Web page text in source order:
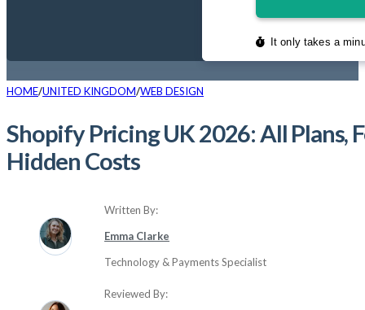
HOME UNITED KINGDOM WEB DESIGN
Shopify Pricing UK 2026: All Plans,
Hidden Costs
Written By:
Emma Clarke
Technology & Payments Specialist
Reviewed By: